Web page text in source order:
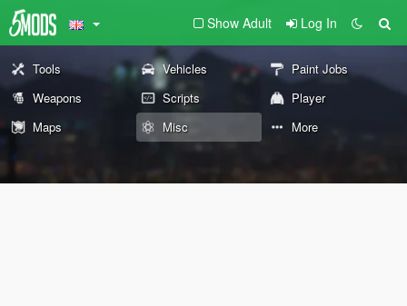
Show Adult Log In
Tools Vehicles
Paint Jobs
Weapons
Scripts
Player
Maps
Misc More